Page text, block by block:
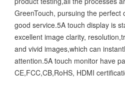
GreenTouch, pursuing the perfect
good service.5A touch display is
excellent image clarity,
and vivid images,which can
attention.5A touch monitor have
CE,FCC,CB,RoHS, HDMI